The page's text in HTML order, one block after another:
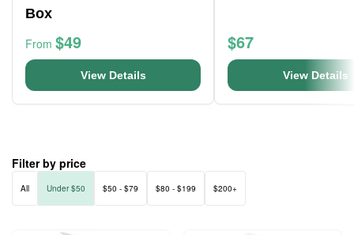
Box
From $49
View Details
$67
View Details
Filter by price
All Under $50 $50 - $79 $80 - $199 $200+